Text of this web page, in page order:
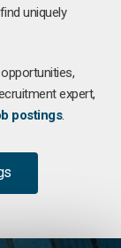
uniquely
expert,
postings.